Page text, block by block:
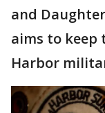
and
aims to keep
Harbor